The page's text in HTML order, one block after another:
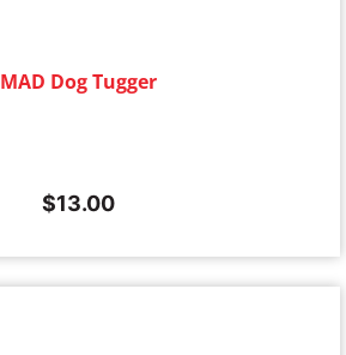
MAD Dog Tugger
$13.00